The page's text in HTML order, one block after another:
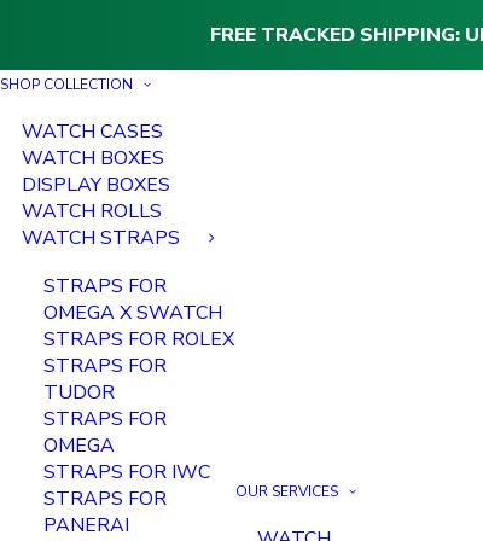
FREE TRACKED SHIPPING:
SHOP COLLECTION
WATCH CASES
WATCH BOXES
DISPLAY BOXES
WATCH ROLLS
WATCH STRAPS
STRAPS FOR
OMEGA X SWATCH
STRAPS FOR ROLEX
STRAPS FOR
TUDOR
STRAPS FOR
OMEGA
STRAPS FOR IWC
STRAPS FOR
PANERAI
OUR SERVICES